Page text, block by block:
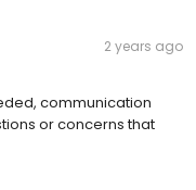
2 years ago
communication
or concerns that